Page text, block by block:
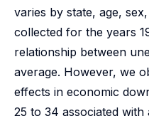
varies by state, age,
collected for the years
relationship between
average. However, we
effects in economic
25 to 34 associated